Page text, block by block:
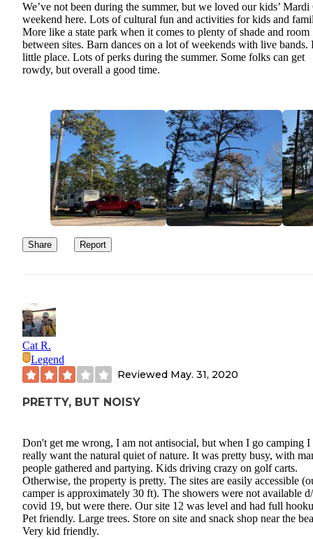
We’ve not been during the summer, but we loved our kids’ Mardi
weekend here. Lots of cultural fun and activities for kids and
More like a state park when it comes to plenty of shade and room
between sites. Barn dances on a lot of weekends with live bands.
little place. Lots of perks during the summer. Some folks can get
rowdy, but overall a good time.
Share Report
Cat R.
Legend
Reviewed May. 31, 2020
PRETTY, BUT NOISY
Don't get me wrong, I am not antisocial, but when I go camping I
really want the natural quiet of nature. It was pretty busy, with
people gathered and partying. Kids driving crazy on golf carts.
Otherwise, the property is pretty. The sites are easily accessible
camper is approximately 30 ft). The showers were not available
covid 19, but were there. Our site 12 was level and had full
Pet friendly. Large trees. Store on site and snack shop near the
Very kid friendly.